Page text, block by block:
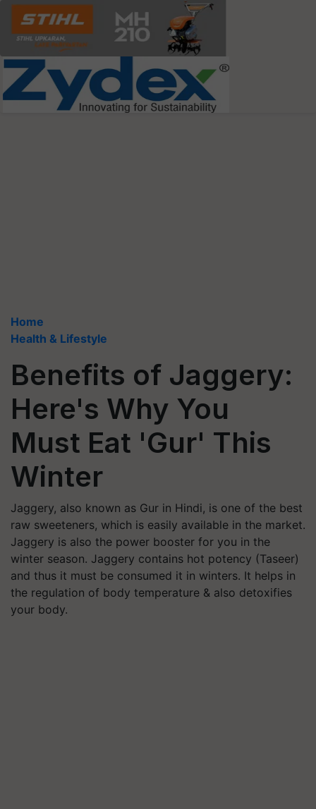
Home
Health & Lifestyle
Benefits of Jaggery:
Here's Why You
Must Eat 'Gur' This
Winter
Jaggery, also known as Gur in Hindi, is one of the best
raw sweeteners, which is easily available in the market.
Jaggery is also the power booster for you in the
winter season. Jaggery contains hot potency (Taseer)
and thus it must be consumed it in winters. It helps in
the regulation of body temperature & also detoxifies
your body.